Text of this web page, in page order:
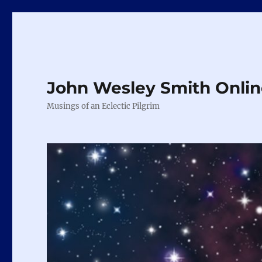
John Wesley Smith
Musings of an Eclectic Pilgrim